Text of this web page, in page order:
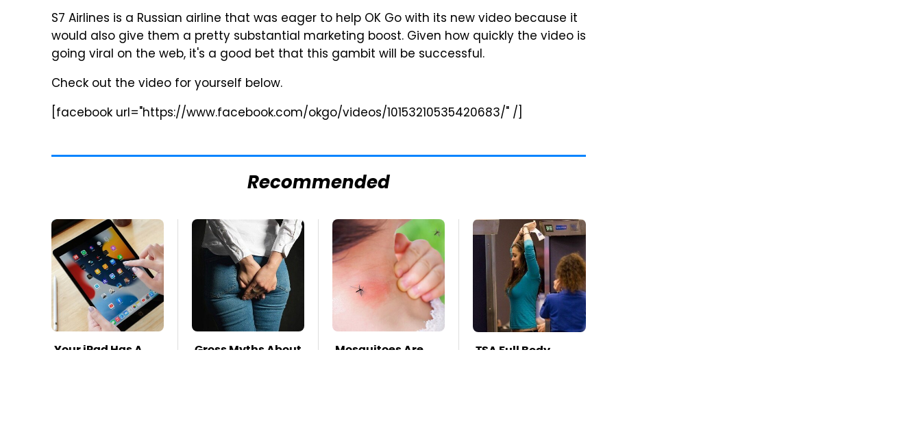
S7 Airlines is a Russian airline that was eager to help OK Go with its new video because it
would also give them a pretty substantial marketing boost. Given how quickly the video is
going viral on the web, it's a good bet that this gambit will be successful.
Check out the video for yourself below.
[facebook url="https://www.facebook.com/okgo/videos/10153210535420683/" /]
Recommended
Your iPad Has A
Gross Myths About
Mosquitoes Are
TSA Full Body